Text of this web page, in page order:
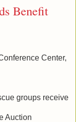
Benefit
Center,
groups receive
Auction